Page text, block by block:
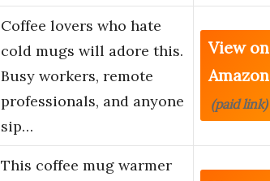
Coffee lovers who hate
cold mugs will adore this.
Busy workers, remote
professionals, and anyone
sip…
View on
Amazon
(paid link)
This coffee mug warmer